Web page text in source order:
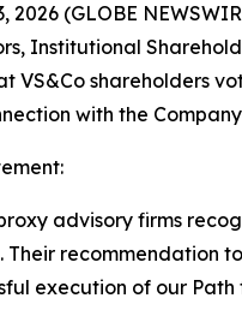
2026 (GLOBE
Institutional
VS&Co shareholders
with the
advisory firms
recommendation
execution of our